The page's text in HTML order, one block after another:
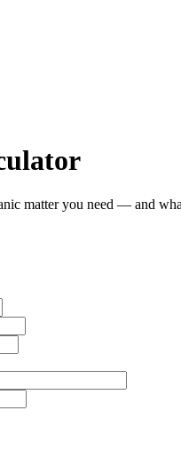
matter you need — and